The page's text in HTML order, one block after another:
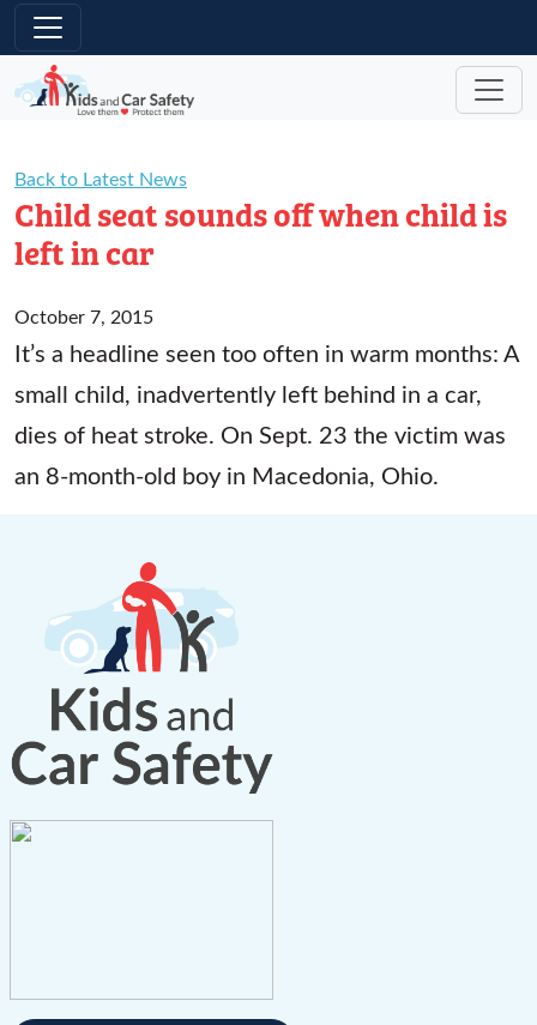
Skip to main content
Back to Latest News
Child seat sounds off when child is
left in car
October 7, 2015
It’s a headline seen too often in warm months: A
small child, inadvertently left behind in a car,
dies of heat stroke. On Sept. 23 the victim was
an 8-month-old boy in Macedonia, Ohio.